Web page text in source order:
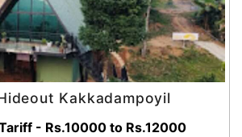
Kakkadampoyil
- Rs.10000 to Rs.12000